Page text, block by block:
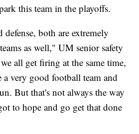
this team in the playoffs.
both are extremely
as well," UM senior safety
all get firing at the same time,
very good football team and
But that's not always the way
to hope and go get that done